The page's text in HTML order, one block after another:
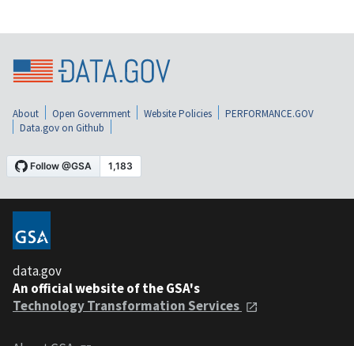
About Open Government Website Policies
PERFORMANCE.GOV
Data.gov on Github
data.gov
An official website of the GSA's
Technology Transformation Services